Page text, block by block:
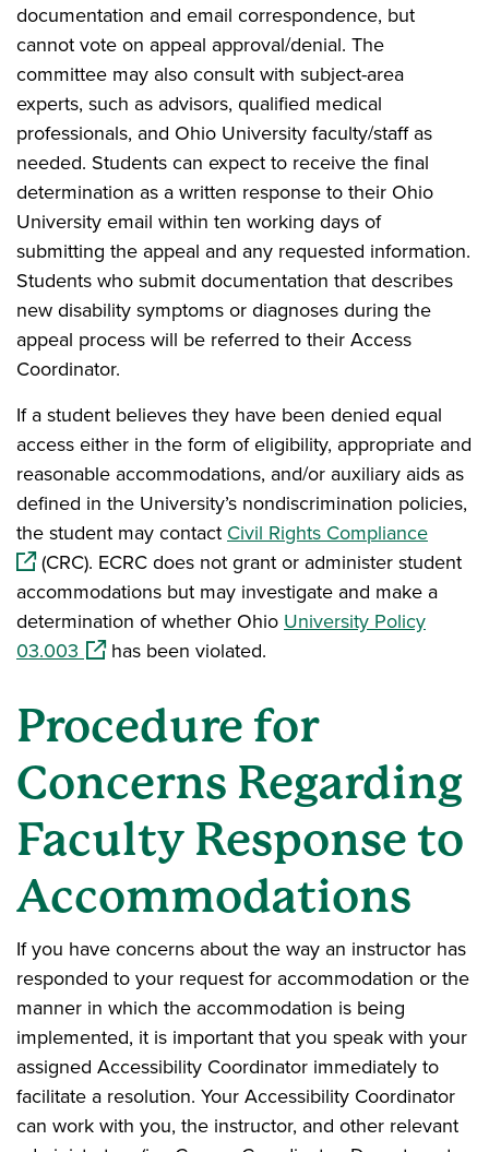
documentation and email correspondence, but
cannot vote on appeal approval/denial. The
committee may also consult with subject-area
experts, such as advisors, qualified medical
professionals, and Ohio University faculty/staff as
needed. Students can expect to receive the final
determination as a written response to their Ohio
University email within ten working days of
submitting the appeal and any requested information.
Students who submit documentation that describes
new disability symptoms or diagnoses during the
appeal process will be referred to their Access
Coordinator.
If a student believes they have been denied equal
access either in the form of eligibility, appropriate and
reasonable accommodations, and/or auxiliary aids as
defined in the University’s nondiscrimination policies,
the student may contact Civil Rights Compliance
(CRC). ECRC does not grant or administer student
accommodations but may investigate and make a
determination of whether Ohio University Policy
03.003 (opens in a new window)
has been violated.
Procedure for
Concerns Regarding
Faculty Response to
Accommodations
If you have concerns about the way an instructor has
responded to your request for accommodation or the
manner in which the accommodation is being
implemented, it is important that you speak with your
assigned Accessibility Coordinator immediately to
facilitate a resolution. Your Accessibility Coordinator
can work with you, the instructor, and other relevant